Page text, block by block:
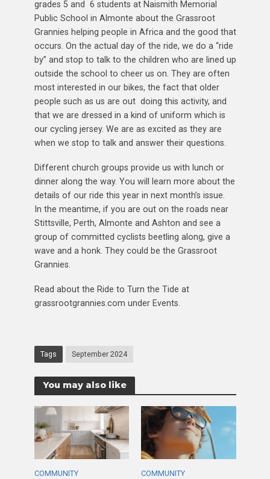
grades 5 and 6 students at Naismith Memorial
Public School in Almonte about the Grassroot
Grannies helping people in Africa and the good that
occurs. On the actual day of the ride, we do a “ride
by” and stop to talk to the children who are lined up
outside the school to cheer us on. They are often
most interested in our bikes, the fact that older
people such as us are out doing this activity, and
that we are dressed in a kind of uniform which is
our cycling jersey. We are as excited as they are
when we stop to talk and answer their questions.
Different church groups provide us with lunch or
dinner along the way. You will learn more about the
details of our ride this year in next month’s issue.
In the meantime, if you are out on the roads near
Stittsville, Perth, Almonte and Ashton and see a
group of committed cyclists beetling along, give a
wave and a honk. They could be the Grassroot
Grannies.
Read about the Ride to Turn the Tide at
grassrootgrannies.com under Events.
Tags September 2024
You may also like
COMMUNITY COMMUNITY